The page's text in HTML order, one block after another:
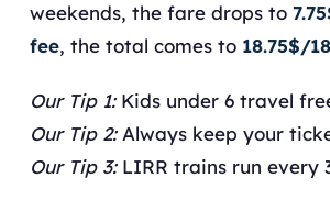
weekends, the fare drops to
fee, the total comes to 18.75$/
Our Tip 1:Kids under 6 travel
Our Tip 2:Always keep your
Our Tip 3:LIRR trains run every